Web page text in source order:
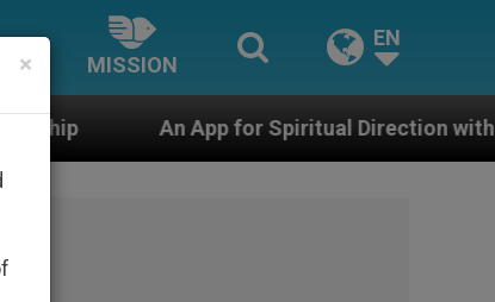
MISSION
EN
for Spiritual Direction with Real Priests and
×